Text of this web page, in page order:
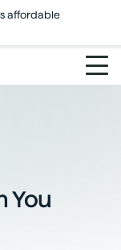
affordable
You